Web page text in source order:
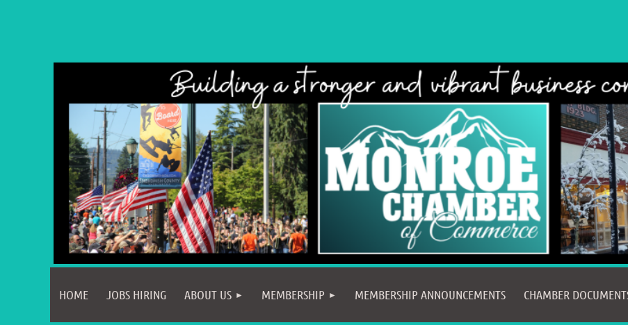
HOME JOBS HIRING ABOUT US MEMBERSHIP MEMBERSHIP ANNOUNCEMENTS CHAMBER
≡